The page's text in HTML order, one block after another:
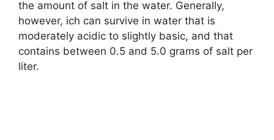
the amount of salt in the water. Generally,
however, ich can survive in water that is
moderately acidic to slightly basic, and that
contains between 0.5 and 5.0 grams of salt per
liter.